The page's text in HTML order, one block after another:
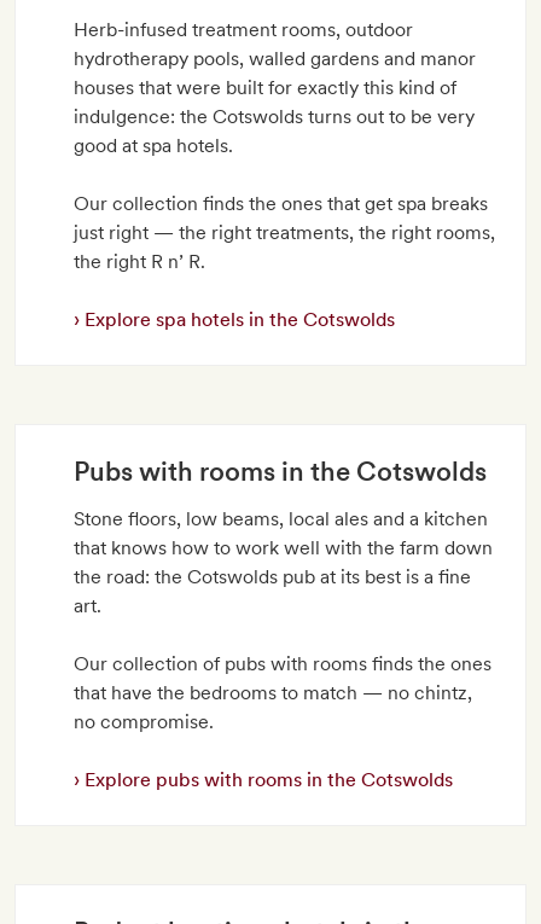
Herb-infused treatment rooms, outdoor
hydrotherapy pools, walled gardens and manor
houses that were built for exactly this kind of
indulgence: the Cotswolds turns out to be very
good at spa hotels.
Our collection finds the ones that get spa breaks
just right — the right treatments, the right rooms,
the right R n’ R.
Explore spa hotels in the Cotswolds
Pubs with rooms in the Cotswolds
Stone floors, low beams, local ales and a kitchen
that knows how to work well with the farm down
the road: the Cotswolds pub at its best is a fine
art.
Our collection of pubs with rooms finds the ones
that have the bedrooms to match — no chintz,
no compromise.
Explore pubs with rooms in the Cotswolds